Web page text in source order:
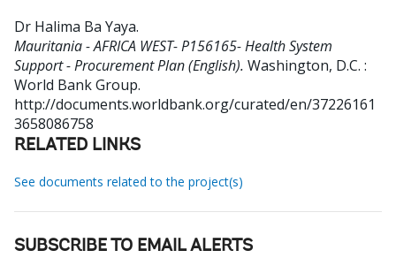
Dr Halima Ba Yaya.
Mauritania - AFRICA WEST- P156165- Health System
Support - Procurement Plan (English). Washington, D.C. :
World Bank Group.
http://documents.worldbank.org/curated/en/37226161
3658086758
RELATED LINKS
See documents related to the project(s)
SUBSCRIBE TO EMAIL ALERTS